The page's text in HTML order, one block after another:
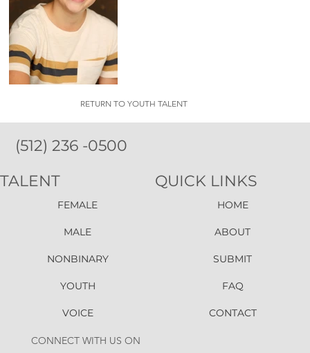
RETURN TO YOUTH TALENT
CONNECT WITH US ON
(512) 236 -0500
HOME
ABOUT
SUBMIT
FAQ
CONTACT
QUICK LINKS
FEMALE
MALE
NONBINARY
YOUTH
VOICE
TALENT